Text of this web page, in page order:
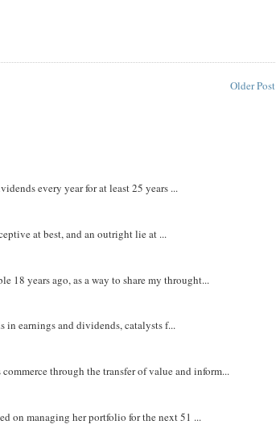
Older Post
every year for at least 25 years ...
at best, and an outright lie at ...
18 years ago, as a way to share my throught...
in earnings and dividends, catalysts f...
through the transfer of value and inform...
on managing her portfolio for the next 51 ...